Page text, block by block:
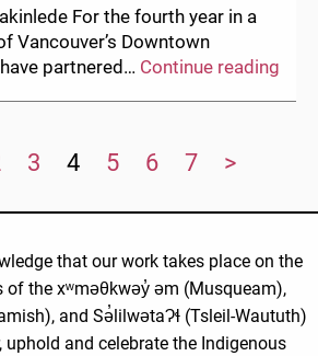
For the fourth year in a
Vancouver’s Downtown
partnered… Continue reading
The
Fair
&
3 4 5 6 7 >
that our work takes place on the
of the xʷməθkwəy̓ əm (Musqueam),
and Sə̓lilwətaɁɬ (Tsleil-Waututh)
uphold and celebrate the Indigenous